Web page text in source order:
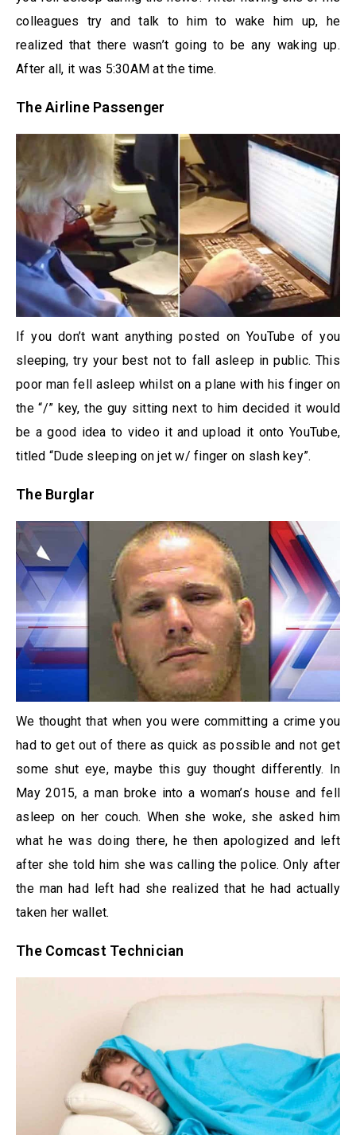
colleagues try and talk to him to wake him up, he
realized that there wasn’t going to be any waking up.
After all, it was 5:30AM at the time.
The Airline Passenger
If you don’t want anything posted on YouTube of you
sleeping, try your best not to fall asleep in public. This
poor man fell asleep whilst on a plane with his finger on
the “/” key, the guy sitting next to him decided it would
be a good idea to video it and upload it onto YouTube,
titled “Dude sleeping on jet w/ finger on slash key”.
The Burglar
We thought that when you were committing a crime you
had to get out of there as quick as possible and not get
some shut eye, maybe this guy thought differently. In
May 2015, a man broke into a woman’s house and fell
asleep on her couch. When she woke, she asked him
what he was doing there, he then apologized and left
after she told him she was calling the police. Only after
the man had left had she realized that he had actually
taken her wallet.
The Comcast Technician